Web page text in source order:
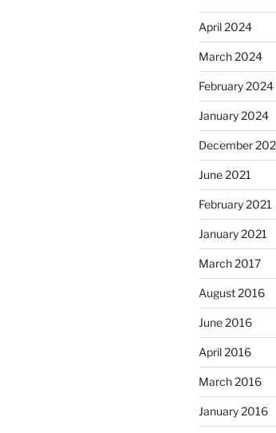
April 2024
March 2024
February 2024
January 2024
December
June 2021
February 2021
January 2021
March 2017
August 2016
June 2016
April 2016
March 2016
January 2016